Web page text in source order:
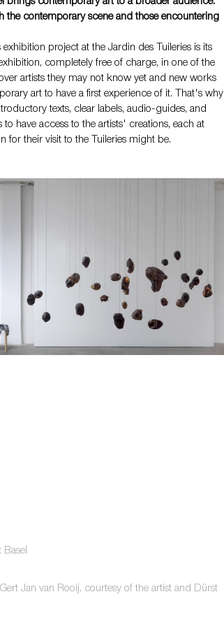
the contemporary scene and those encountering
project at the Jardin des Tuileries is its
completely free of charge, in one of the
artists they may not know yet and new works
art to have a first experience of it. That's why
texts, clear labels, audio-guides, and
have access to the artists' creations, each at
for their visit to the Tuileries might be.
Jan van Rooij, courtesy of the artist and Dürst